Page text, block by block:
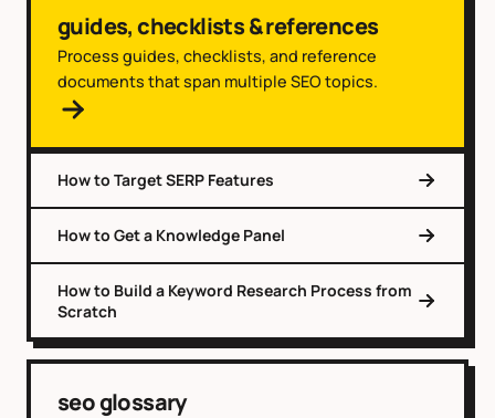
guides, checklists & references
Process guides, checklists, and reference
documents that span multiple SEO topics.
How to Target SERP Features
How to Get a Knowledge Panel
How to Build a Keyword Research Process from
Scratch
seo glossary